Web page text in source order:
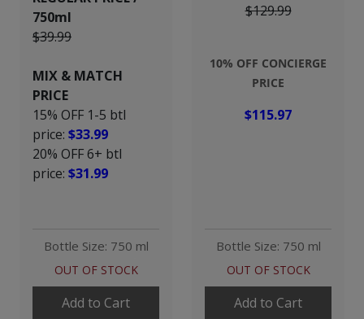
750ml
$39.99
MIX & MATCH
PRICE
15% OFF 1-5 btl
price: $33.99
20% OFF 6+ btl
price: $31.99
Bottle Size: 750 ml
OUT OF STOCK
Add to Cart
$129.99
10% OFF CONCIERGE
PRICE
$115.97
Bottle Size: 750 ml
OUT OF STOCK
Add to Cart